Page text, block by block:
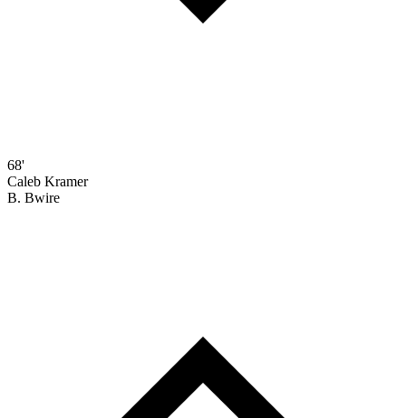
68'
Caleb Kramer
B. Bwire